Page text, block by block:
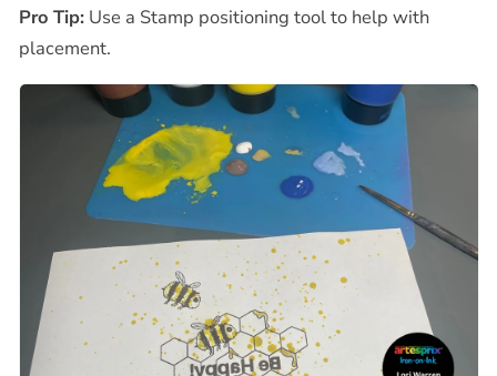
Pro Tip:Use a Stamp positioning tool to help with
placement.